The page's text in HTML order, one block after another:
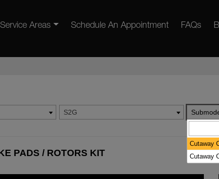
Service Areas Schedule An Appointment FAQs
S2G
PADS / ROTORS KIT
Cutaway
Cutaway